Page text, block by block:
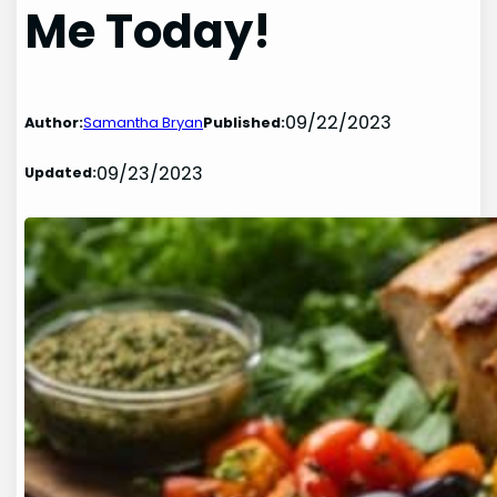
Me Today!
Author:Samantha BryanPublished:09/22/2023
Updated:09/23/2023